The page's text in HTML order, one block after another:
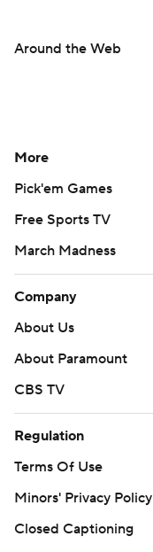
Around the Web
More
Pick'em Games
Free Sports TV
March Madness
Company
About Us
About Paramount
CBS TV
Regulation
Terms Of Use
Minors' Privacy Policy
Closed Captioning